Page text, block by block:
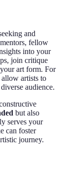
and
fellow
into your
join critique
art form. For
allow artists to
audience.
but also
serves your
can foster
journey.